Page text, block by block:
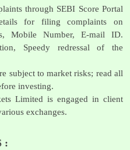
through SEBI Score Portal
for filing complaints on
Mobile Number, E-mail ID.
Speedy redressal of the
subject to market risks; read all
investing.
Limited is engaged in client
exchanges.
: